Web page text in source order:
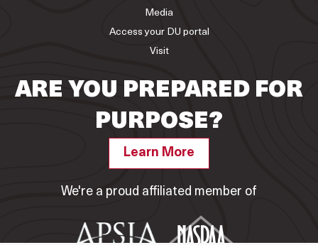
Media
Access your DU portal
Visit
ARE YOU PREPARED FOR
PURPOSE?
Learn More
We're a proud affiliated member of